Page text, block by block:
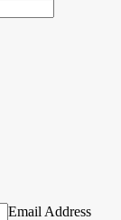
Email Address